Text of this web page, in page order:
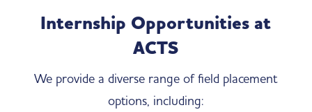
Internship Opportunities at
ACTS
We provide a diverse range of field placement
options, including: